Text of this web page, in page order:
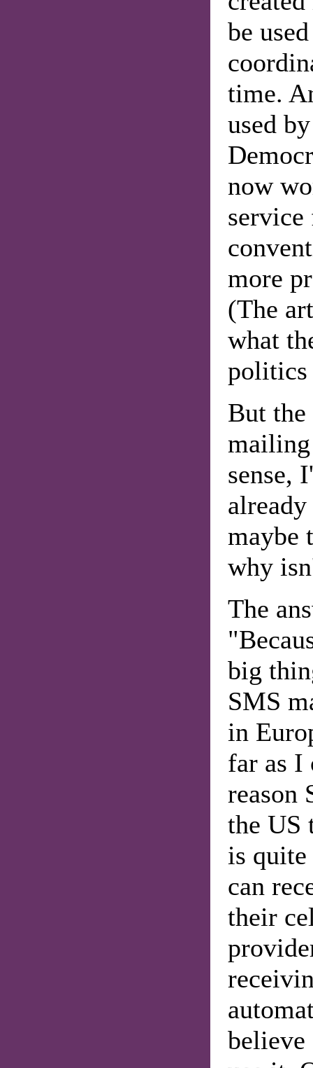
be
time.
used
now
service
more
(The
what
politics
But
mailing
sense,
maybe
why
The
big
SMS
in
far as I
reason
the US
is
can
their
believe